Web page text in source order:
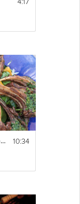
Grilled Lamb Chops in Persillade 10:34